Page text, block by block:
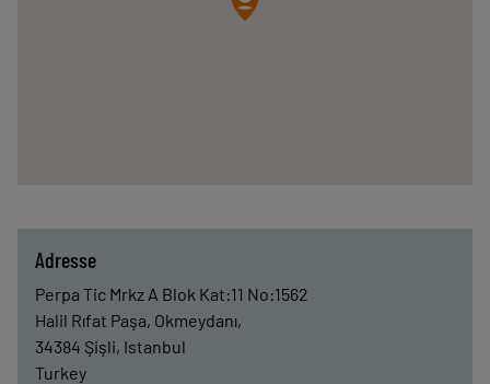
Adresse
Perpa Tic Mrkz A Blok Kat:11 No:1562
Halil Rıfat Paşa, Okmeydanı,
34384 Şişli, Istanbul
Turkey